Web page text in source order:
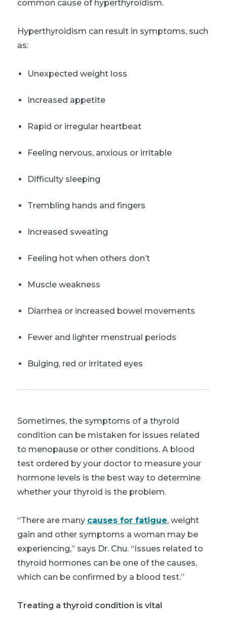
common cause of hyperthyroidism.
Hyperthyroidism can result in symptoms, such
as:
Unexpected weight loss
Increased appetite
Rapid or irregular heartbeat
Feeling nervous, anxious or irritable
Difficulty sleeping
Trembling hands and fingers
Increased sweating
Feeling hot when others don’t
Muscle weakness
Diarrhea or increased bowel movements
Fewer and lighter menstrual periods
Bulging, red or irritated eyes
Sometimes, the symptoms of a thyroid
condition can be mistaken for issues related
to menopause or other conditions. A blood
test ordered by your doctor to measure your
hormone levels is the best way to determine
whether your thyroid is the problem.
“There are many causes for fatigue, weight
gain and other symptoms a woman may be
experiencing,” says Dr. Chu. “Issues related to
thyroid hormones can be one of the causes,
which can be confirmed by a blood test.”
Treating a thyroid condition is vital